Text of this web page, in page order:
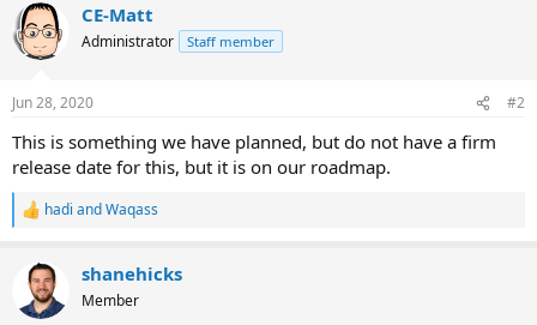
o
t
e
CE-Matt
Administrator Staff member
Jun 28, 2020 #2
This is something we have planned, but do not have a firm
release date for this, but it is on our roadmap.
R
i
hadi andWaqass
shanehicks
Member